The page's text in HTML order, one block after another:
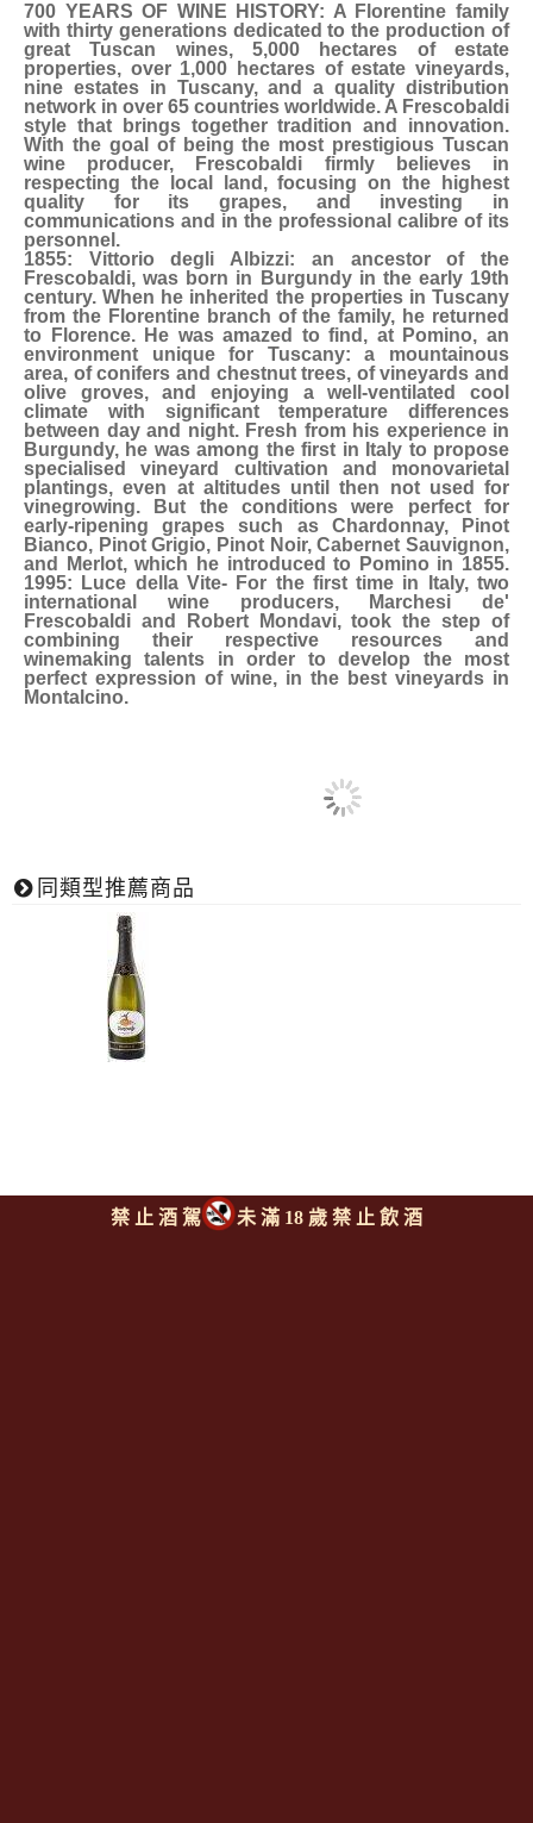
700 YEARS OF WINE HISTORY: A Florentine family
with thirty generations dedicated to the production of
great Tuscan wines, 5,000 hectares of estate
properties, over 1,000 hectares of estate vineyards,
nine estates in Tuscany, and a quality distribution
network in over 65 countries worldwide. A Frescobaldi
style that brings together tradition and innovation.
With the goal of being the most prestigious Tuscan
wine producer, Frescobaldi firmly believes in
respecting the local land, focusing on the highest
quality for its grapes, and investing in
communications and in the professional calibre of its
personnel.
1855: Vittorio degli Albizzi: an ancestor of the
Frescobaldi, was born in Burgundy in the early 19th
century. When he inherited the properties in Tuscany
from the Florentine branch of the family, he returned
to Florence. He was amazed to find, at Pomino, an
environment unique for Tuscany: a mountainous
area, of conifers and chestnut trees, of vineyards and
olive groves, and enjoying a well-ventilated cool
climate with significant temperature differences
between day and night. Fresh from his experience in
Burgundy, he was among the first in Italy to propose
specialised vineyard cultivation and monovarietal
plantings, even at altitudes until then not used for
vinegrowing. But the conditions were perfect for
early-ripening grapes such as Chardonnay, Pinot
Bianco, Pinot Grigio, Pinot Noir, Cabernet Sauvignon,
and Merlot, which he introduced to Pomino in 1855.
1995: Luce della Vite- For the first time in Italy, two
international wine producers, Marchesi de'
Frescobaldi and Robert Mondavi, took the step of
combining their respective resources and
winemaking talents in order to develop the most
perfect expression of wine, in the best vineyards in
Montalcino.
同類型推薦商品
禁 止 酒 駕 未 滿 18 歲 禁 止 飲 酒